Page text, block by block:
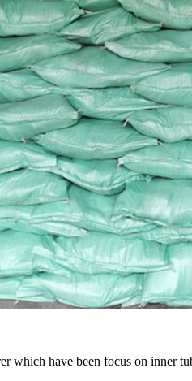
which have been focus on inner